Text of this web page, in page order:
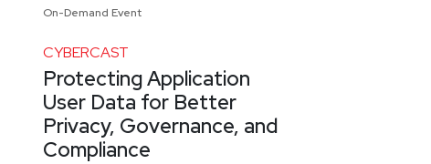
On-Demand Event
CYBERCAST
Protecting Application
User Data for Better
Privacy, Governance, and
Compliance